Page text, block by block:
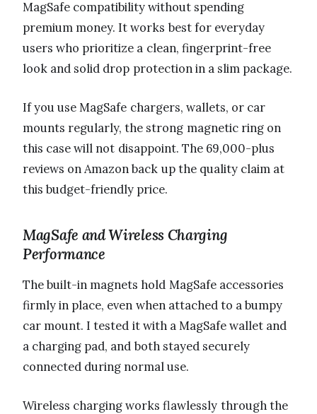
MagSafe compatibility without spending
premium money. It works best for everyday
users who prioritize a clean, fingerprint-free
look and solid drop protection in a slim package.
If you use MagSafe chargers, wallets, or car
mounts regularly, the strong magnetic ring on
this case will not disappoint. The 69,000-plus
reviews on Amazon back up the quality claim at
this budget-friendly price.
MagSafe and Wireless Charging
Performance
The built-in magnets hold MagSafe accessories
firmly in place, even when attached to a bumpy
car mount. I tested it with a MagSafe wallet and
a charging pad, and both stayed securely
connected during normal use.
Wireless charging works flawlessly through the